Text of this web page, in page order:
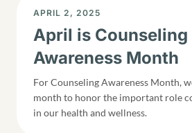
DISPLAY DATE
APRIL 2, 2025
April is Counseling
Awareness Month
For Counseling Awareness Month,
month to honor the important role
in our health and wellness.